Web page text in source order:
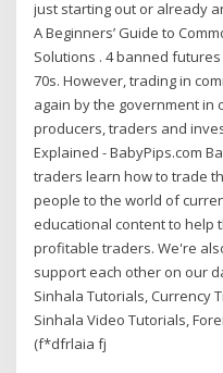
just starting out or already
A Beginners’ Guide to
Solutions . 4 banned
70s. However, trading in
again by the government in
producers, traders and
Explained - BabyPips.com
traders learn how to trade
people to the world of
educational content to help
profitable traders. We're
support each other on our
Sinhala Tutorials, Currency
Sinhala Video Tutorials,
(f*dfrlaia fj